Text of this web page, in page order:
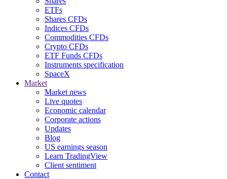
ETFs
Shares CFDs
Indices CFDs
Commodities CFDs
Crypto CFDs
ETF Funds CFDs
Instruments specification
SpaceX
Market
Market news
Live quotes
Economic calendar
Corporate actions
Updates
Blog
US earnings season
Learn TradingView
Client sentiment
Contact